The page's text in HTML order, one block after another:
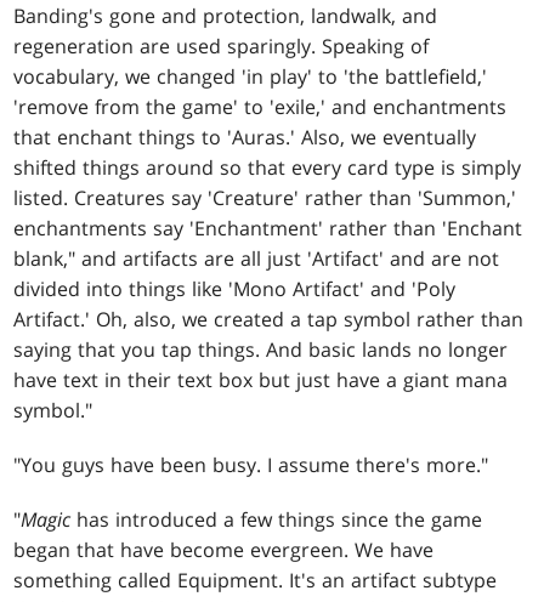
Banding's gone and protection, landwalk, and
regeneration are used sparingly. Speaking of
vocabulary, we changed 'in play' to 'the battlefield,'
'remove from the game' to 'exile,' and enchantments
that enchant things to 'Auras.' Also, we eventually
shifted things around so that every card type is simply
listed. Creatures say 'Creature' rather than 'Summon,'
enchantments say 'Enchantment' rather than 'Enchant
blank," and artifacts are all just 'Artifact' and are not
divided into things like 'Mono Artifact' and 'Poly
Artifact.' Oh, also, we created a tap symbol rather than
saying that you tap things. And basic lands no longer
have text in their text box but just have a giant mana
symbol."
"You guys have been busy. I assume there's more."
"Magic has introduced a few things since the game
began that have become evergreen. We have
something called Equipment. It's an artifact subtype